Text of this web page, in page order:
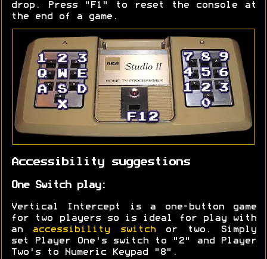
drop. Press "F1" to reset the console at
the end of a game.
Accessibility suggestions
One Switch play:
Vertical Intercept is a one-button game
for two players so is ideal for play with
an accessibility switchor two. Simply
set Player One's switch to "2" and Player
Two's to Numeric Keypad "8".